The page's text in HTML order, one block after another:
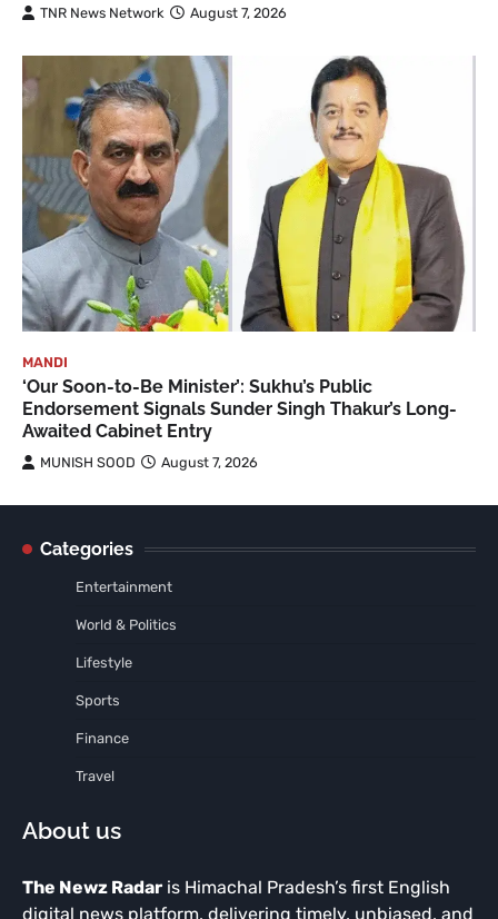
TNR News Network August 7, 2026
MANDI
‘Our Soon-to-Be Minister’: Sukhu’s Public
Endorsement Signals Sunder Singh Thakur’s Long-
Awaited Cabinet Entry
MUNISH SOOD August 7, 2026
Categories
Entertainment
World & Politics
Lifestyle
Sports
Finance
Travel
About us
The Newz Radar is Himachal Pradesh’s first English
digital news platform, delivering timely, unbiased, and